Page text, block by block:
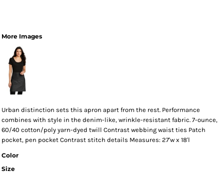
More Images
Urban distinction sets this apron apart from the rest. Performance
combines with style in the denim-like, wrinkle-resistant fabric. 7-ounce,
60/40 cotton/poly yarn-dyed twill Contrast webbing waist ties Patch
pocket, pen pocket Contrast stitch details Measures: 27'w x 18'l
Color
Size